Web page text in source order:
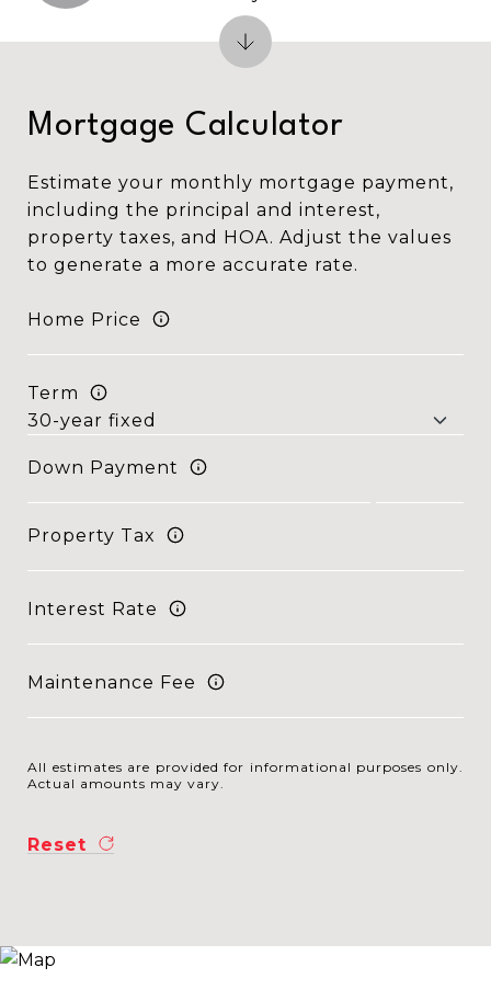
Mortgage Calculator
Estimate your monthly mortgage payment,
including the principal and interest,
property taxes, and HOA. Adjust the values
to generate a more accurate rate.
Home Price
Term
Down Payment
Property Tax
Interest Rate
Maintenance Fee
All estimates are provided for informational purposes only.
Actual amounts may vary.
Reset